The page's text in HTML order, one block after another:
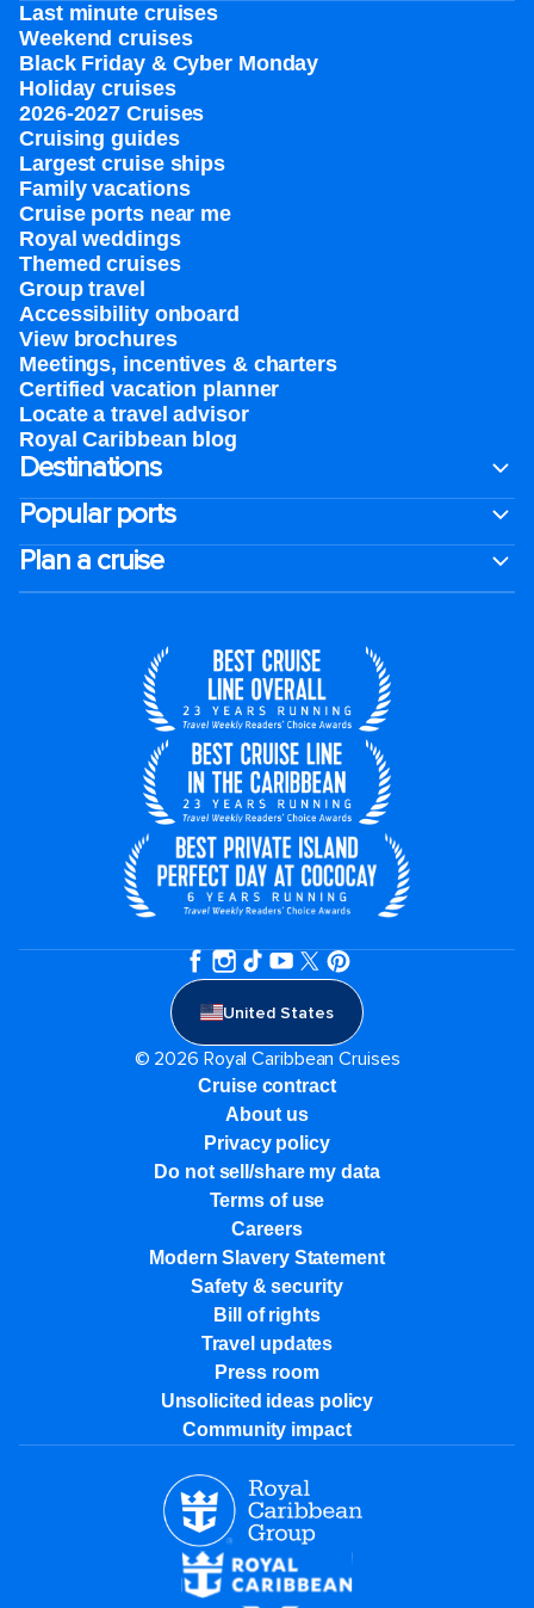
Last minute cruises
Weekend cruises
Black Friday & Cyber Monday
Holiday cruises
2026-2027 Cruises
Cruising guides
Largest cruise ships
Family vacations
Cruise ports near me
Royal weddings
Themed cruises
Group travel
Accessibility onboard
View brochures
Meetings, incentives & charters​
Certified vacation planner
Locate a travel advisor
Royal Caribbean blog
Destinations
Popular ports
Plan a cruise
United States
© 2026 Royal Caribbean Cruises
Cruise contract
About us
Privacy policy
Do not sell/share my data
Terms of use
Careers
Modern Slavery Statement
Safety & security
Bill of rights
Travel updates
Press room
Unsolicited ideas policy
Community impact